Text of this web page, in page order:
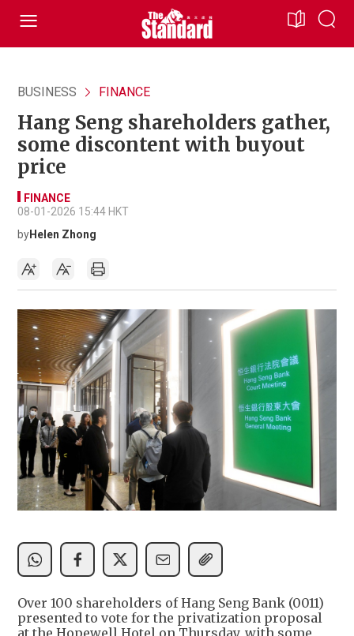
BUSINESS FINANCE
Hang Seng shareholders gather,
some discontent with buyout
price
FINANCE
08-01-2026 15:44 HKT
byHelen Zhong
Over 100 shareholders of Hang Seng Bank (0011)
presented to vote for the privatization proposal